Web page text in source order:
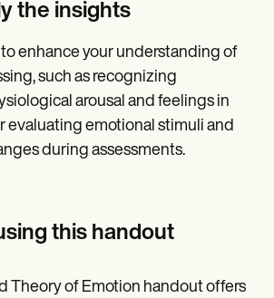
the insights
enhance your understanding of
such as recognizing
arousal and feelings in
evaluating emotional stimuli and
during assessments.
this handout
Theory of Emotion handout offers